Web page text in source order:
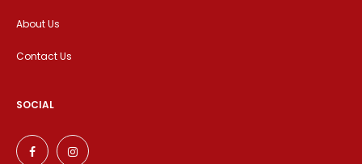
About Us
Contact Us
SOCIAL